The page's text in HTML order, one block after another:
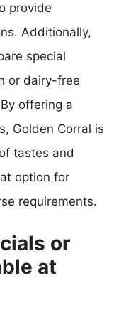
provide
Additionally,
special
or dairy-free
offering a
Golden Corral is
tastes and
option for
requirements.
or
at